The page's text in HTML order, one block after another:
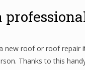
new roof or roof repair
Thanks to this